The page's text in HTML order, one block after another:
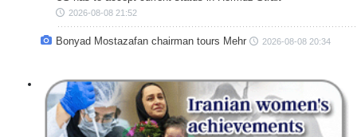
2026-08-08 21:52
Bonyad Mostazafan chairman tours Mehr 2026-08-08 20:34